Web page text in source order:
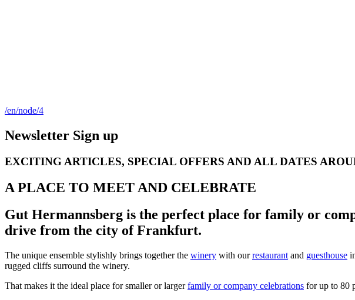
/en/node/4
Newsletter Sign up
EXCITING ARTICLES, SPECIAL OFFERS AND ALL DATES
A PLACE TO MEET AND CELEBRATE
Gut Hermannsberg is the perfect place for family or
drive from the city of Frankfurt.
The unique ensemble stylishly brings together the winery with ourrestaurant and guesthouse
rugged cliffs surround the winery.
That makes it the ideal place for smaller or largerfamily or company celebrations for up to 80